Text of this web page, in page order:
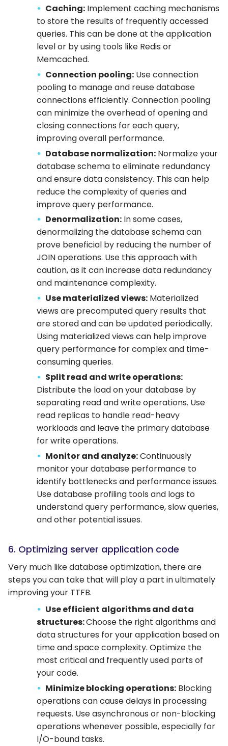
Caching: Implement caching mechanisms
to store the results of frequently accessed
queries. This can be done at the application
level or by using tools like Redis or
Memcached.
Connection pooling: Use connection
pooling to manage and reuse database
connections efficiently. Connection pooling
can minimize the overhead of opening and
closing connections for each query,
improving overall performance.
Database normalization: Normalize your
database schema to eliminate redundancy
and ensure data consistency. This can help
reduce the complexity of queries and
improve query performance.
Denormalization: In some cases,
denormalizing the database schema can
prove beneficial by reducing the number of
JOIN operations. Use this approach with
caution, as it can increase data redundancy
and maintenance complexity.
Use materialized views: Materialized
views are precomputed query results that
are stored and can be updated periodically.
Using materialized views can help improve
query performance for complex and time-
consuming queries.
Split read and write operations:
Distribute the load on your database by
separating read and write operations. Use
read replicas to handle read-heavy
workloads and leave the primary database
for write operations.
Monitor and analyze:Continuously
monitor your database performance to
identify bottlenecks and performance issues.
Use database profiling tools and logs to
understand query performance, slow queries,
and other potential issues.
6. Optimizing server application code
Very much like database optimization, there are
steps you can take that will play a part in ultimately
improving your TTFB.
Use efficient algorithms and data
structures:Choose the right algorithms and
data structures for your application based on
time and space complexity. Optimize the
most critical and frequently used parts of
your code.
Minimize blocking operations: Blocking
operations can cause delays in processing
requests. Use asynchronous or non-blocking
operations whenever possible, especially for
I/O-bound tasks.